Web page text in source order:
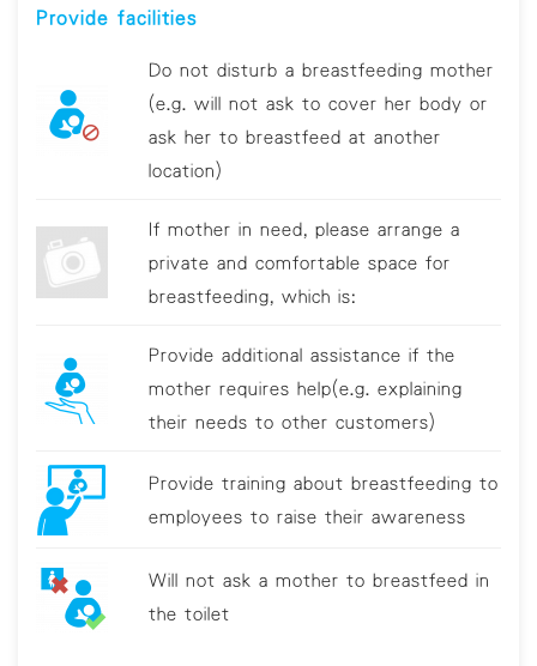
Provide facilities
Do not disturb a breastfeeding mother
(e.g. will not ask to cover her body or
ask her to breastfeed at another
location)
If mother in need, please arrange a
private and comfortable space for
breastfeeding, which is:
Provide additional assistance if the
mother requires help(e.g. explaining
their needs to other customers)
Provide training about breastfeeding to
employees to raise their awareness
Will not ask a mother to breastfeed in
the toilet